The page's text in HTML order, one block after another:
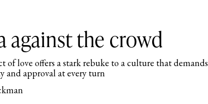
against the crowd
of love offers a stark rebuke to a culture that demands
and approval at every turn